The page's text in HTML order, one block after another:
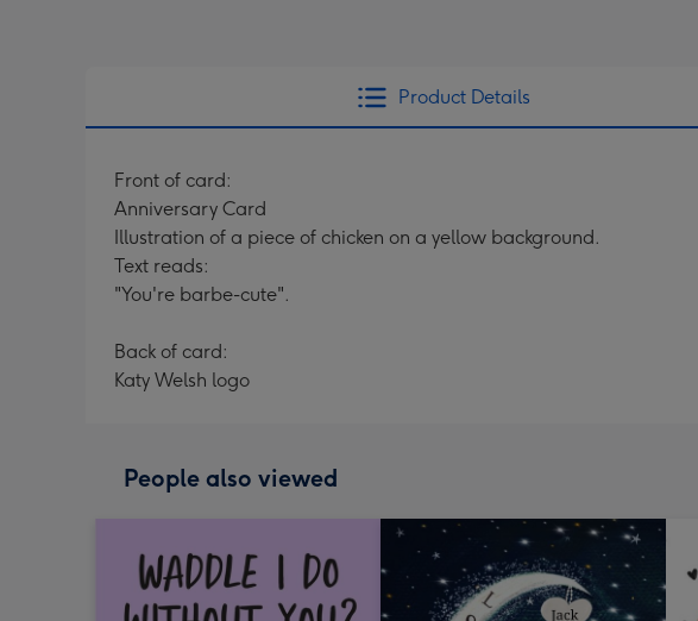
Product Details
Front of card:
Anniversary Card
Illustration of a piece of chicken on a yellow background.
Text reads:
"You're barbe-cute".
Back of card:
Katy Welsh logo
People also viewed